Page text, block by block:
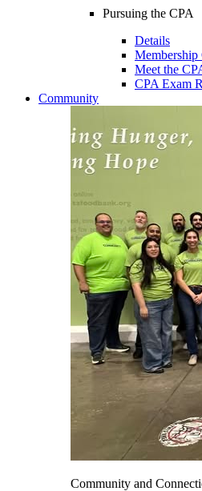
Pursuing the CPA
Details
Membership
Meet the
CPA Exam
Community
Community and